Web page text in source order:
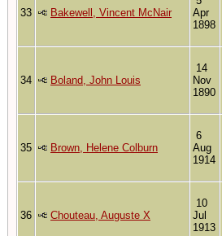
33 Bakewell, Vincent McNair
Apr
1898
34 Boland, John Louis
14
Nov
1890
35 Brown, Helene Colburn
6
Aug
1914
36 Chouteau, Auguste X
10
Jul
1913